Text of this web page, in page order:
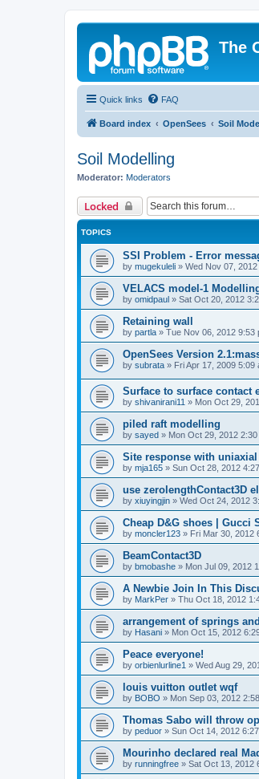
The
Quick links FAQ
Board index OpenSees Soil
Soil Modelling
Moderator: Moderators
Locked
TOPICS
SSI Problem - Error
by mugekuleli » Wed Nov 07, 2012
VELACS model-1
by omidpaul » Sat Oct 20, 2012
Retaining wall
by partla » Tue Nov 06, 2012 9:53
OpenSees Version
by subrata » Fri Apr 17, 2009 5:09
Surface to surface contact
by shivanirani11 » Mon Oct 29,
piled raft modelling
by sayed » Mon Oct 29, 2012 2:30
Site response with
by mja165 » Sun Oct 28, 2012
use zerolengthContact3D
by xiuyingjin » Wed Oct 24, 2012
Cheap D&G shoes | Gucci
by moncler123 » Fri Mar 30, 2012
BeamContact3D
by bmobashe » Mon Jul 09, 2012
A Newbie Join In This
by MarkPer » Thu Oct 18, 2012
arrangement of springs
by Hasani » Mon Oct 15, 2012
Peace everyone!
by orbienlurline1 » Wed Aug 29,
louis vuitton outlet wqf
by BOBO » Mon Sep 03, 2012
Thomas Sabo will throw
by peduor » Sun Oct 14, 2012
Mourinho declared real
by runningfree » Sat Oct 13, 2012